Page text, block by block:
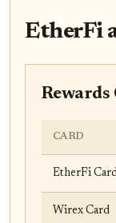
EtherFi
Rewards
CARD
EtherFi
Wirex Card